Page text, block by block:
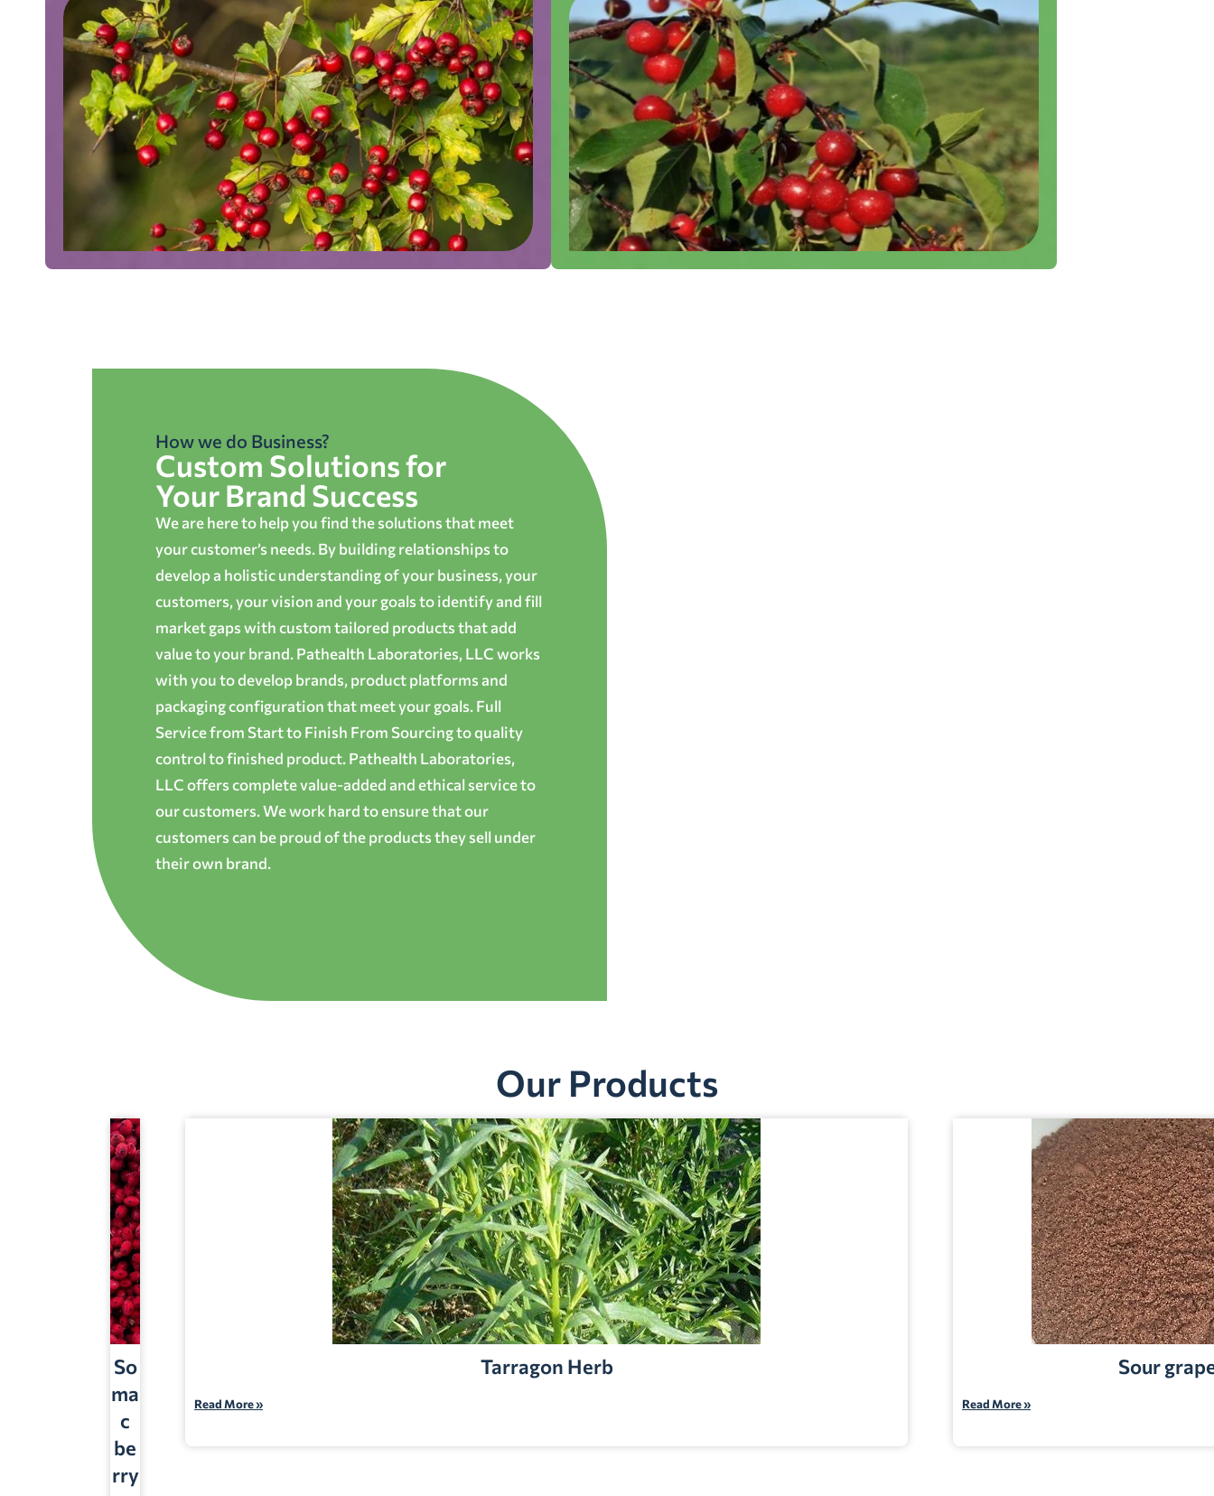
How we do Business?
Custom Solutions for
Your Brand Success
We are here to help you find the solutions that meet
your customer’s needs. By building relationships to
develop a holistic understanding of your business, your
customers, your vision and your goals to identify and fill
market gaps with custom tailored products that add
value to your brand. Pathealth Laboratories, LLC works
with you to develop brands, product platforms and
packaging configuration that meet your goals. Full
Service from Start to Finish From Sourcing to quality
control to finished product. Pathealth Laboratories,
LLC offers complete value-added and ethical service to
our customers. We work hard to ensure that our
customers can be proud of the products they sell under
their own brand.
Our Products
So
ma
c
be
rry
Tarragon Herb
Read More »
Sour
Read More »